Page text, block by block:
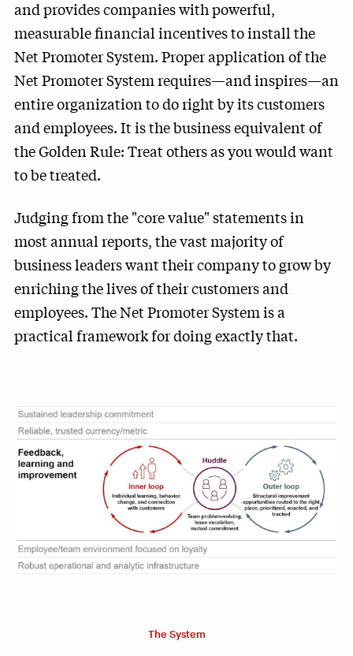
and provides companies with powerful,
measurable financial incentives to install the
Net Promoter System. Proper application of the
Net Promoter System requires—and inspires—an
entire organization to do right by its customers
and employees. It is the business equivalent of
the Golden Rule: Treat others as you would want
to be treated.
Judging from the "core value" statements in
most annual reports, the vast majority of
business leaders want their company to grow by
enriching the lives of their customers and
employees. The Net Promoter System is a
practical framework for doing exactly that.
The System